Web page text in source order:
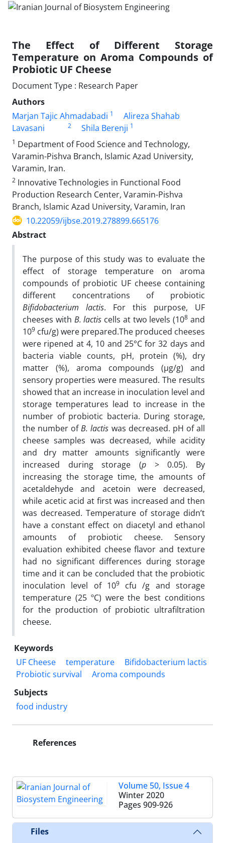
The Effect of Different Storage
Temperature on Aroma Compounds of
Probiotic UF Cheese
Document Type : Research Paper
Authors
Marjan Tajic Ahmadabadi 1
Alireza Shahab
Lavasani
2 Shila Berenji 1
1 Department of Food Science and Technology,
Varamin-Pishva Branch, Islamic Azad University,
Varamin, Iran.
2 Innovative Technologies in Functional Food
Production Research Center, Varamin-Pishva
Branch, Islamic Azad University, Varamin, Iran
10.22059/ijbse.2019.278899.665176
Abstract
The purpose of this study was to evaluate the
effect of storage temperature on aroma
compounds of probiotic UF cheese containing
different concentrations of probiotic
Bifidobacterium lactis. For this purpose, UF
cheeses with B. lactis cells at two levels (108 and
109 cfu/g) were prepared.The produced cheeses
were ripened at 4, 10 and 25°C for 32 days and
bacteria viable counts, pH, protein (%), dry
matter (%), aroma compounds (µg/g) and
sensory properties were measured. The results
showed that an increase in inoculation level and
storage temperatures lead to increase in the
number of probiotic bacteria. During storage,
the number ofB. lactis was decreased. pH of all
cheese samples was decreased, while acidity
and dry matter amounts significantly were
increased during storage (p > 0.05). By
increasing the storage time, the amounts of
acetaldehyde and acetoin were decreased,
while acetic acid at first was increased and then
was decreased. Temperature of storage didn’t
have a constant effect on diacetyl and ethanol
amounts of probiotic cheese. Sensory
evaluation exhibited cheese flavor and texture
had no significant differences during storage
time and it can be concluded that the probiotic
inoculation level of 109cfu /g and storage
temperature (25 ºC) were the best conditions
for the production of probiotic ultrafiltration
cheese.
Keywords
UF Cheese
temperature
Bifidobacterium lactis
Probiotic survival
Aroma compounds
Subjects
food industry
References
Volume 50, Issue 4
Winter 2020
Pages 909-926
Files